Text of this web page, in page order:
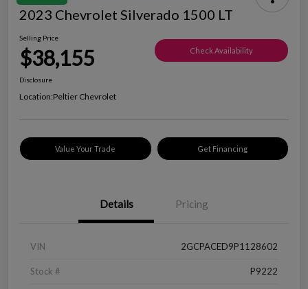
2023 Chevrolet Silverado 1500 LT
Selling Price
$38,155 Check Availability
Disclosure
Location:Peltier Chevrolet
Value Your Trade Get Financing
Details Pricing
VIN 2GCPACED9P1128602
Stock # P9222